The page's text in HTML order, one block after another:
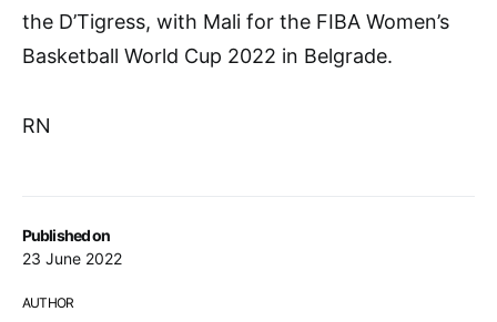
Published on
23 June 2022
AUTHOR
the D’Tigress, with Mali for the FIBA Women’s
Basketball World Cup 2022 in Belgrade.
RN